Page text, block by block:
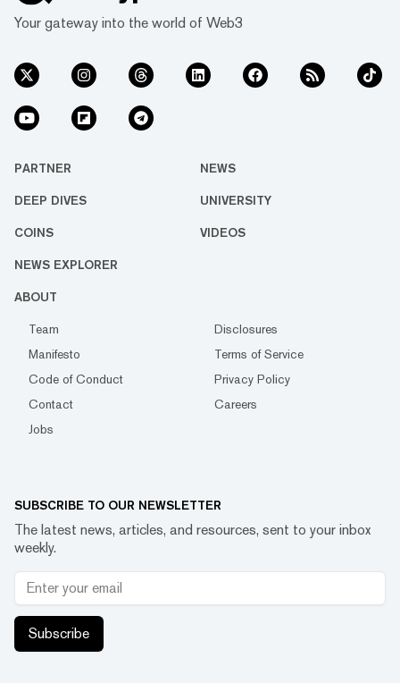
Your gateway into the world of Web3
PARTNER NEWS
DEEP DIVES UNIVERSITY
COINS VIDEOS
NEWS EXPLORER
ABOUT
Team
Disclosures
Manifesto
Terms of Service
Code of Conduct
Privacy Policy
Contact
Careers
Jobs
SUBSCRIBE TO OUR NEWSLETTER
The latest news, articles, and resources, sent to your inbox
weekly.
Subscribe